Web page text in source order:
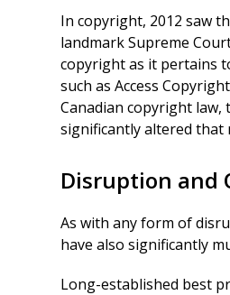
In copyright, 2012 saw
landmark Supreme
copyright as it pertains
such as Access
Canadian copyright law,
significantly altered that
Disruption and
As with any form of
have also significantly
Long-established best